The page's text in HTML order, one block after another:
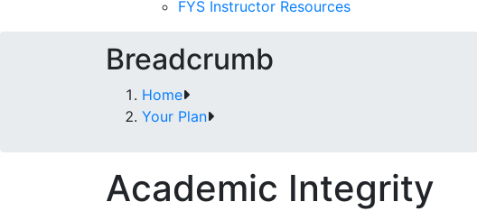
FYS Instructor Resources
Breadcrumb
Home
Your Plan
Academic Integrity